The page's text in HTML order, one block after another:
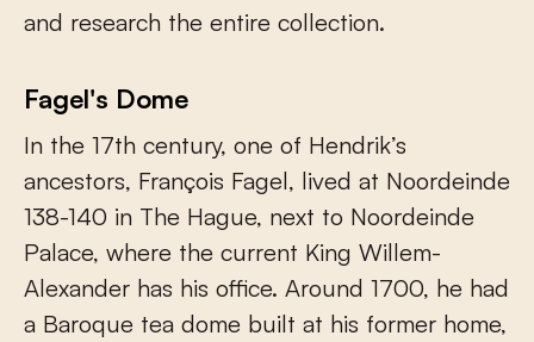
and research the entire collection.
Fagel's Dome
In the 17th century, one of Hendrik’s
ancestors, François Fagel, lived at Noordeinde
138-140 in The Hague, next to Noordeinde
Palace, where the current King Willem-
Alexander has his office. Around 1700, he had
a Baroque tea dome built at his former home,